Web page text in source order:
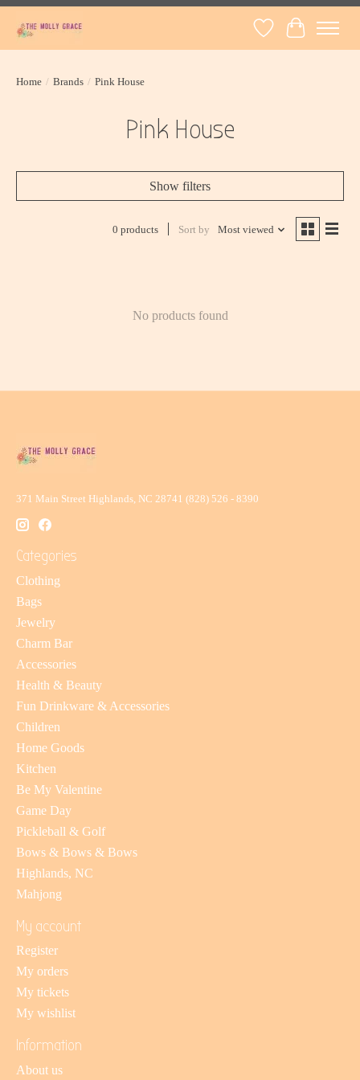
Wish ListCart
Home / Brands / Pink House
Pink House
Show filters
0 products Sort by Most viewed
No products found
371 Main Street Highlands, NC 28741 (828) 526 - 8390
Categories
Clothing
Bags
Jewelry
Charm Bar
Accessories
Health & Beauty
Fun Drinkware & Accessories
Children
Home Goods
Kitchen
Be My Valentine
Game Day
Pickleball & Golf
Bows & Bows & Bows
Highlands, NC
Mahjong
My account
Register
My orders
My tickets
My wishlist
Information
About us